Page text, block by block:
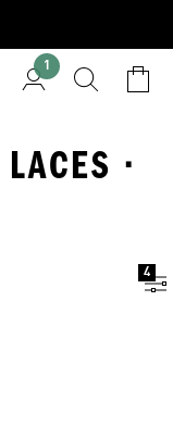
1
·
4